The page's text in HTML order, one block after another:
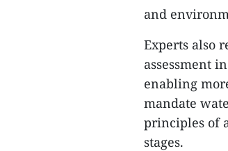
and
Experts also
assessment
enabling
mandate
principles of
stages.